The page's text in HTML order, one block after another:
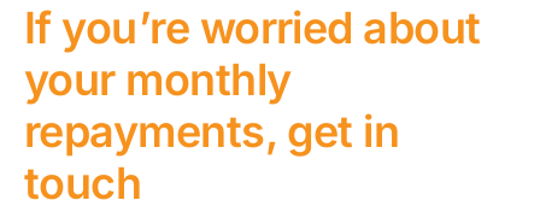
If you’re worried about
your monthly
repayments, get in
touch